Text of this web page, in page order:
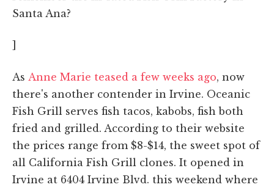
Santa Ana?
As Anne Marie teased a few weeks ago, now
there's another contender in Irvine. Oceanic
Fish Grill serves fish tacos, kabobs, fish both
fried and grilled. According to their website
the prices range from $8-$14, the sweet spot of
all California Fish Grill clones. It opened in
Irvine at 6404 Irvine Blvd. this weekend where